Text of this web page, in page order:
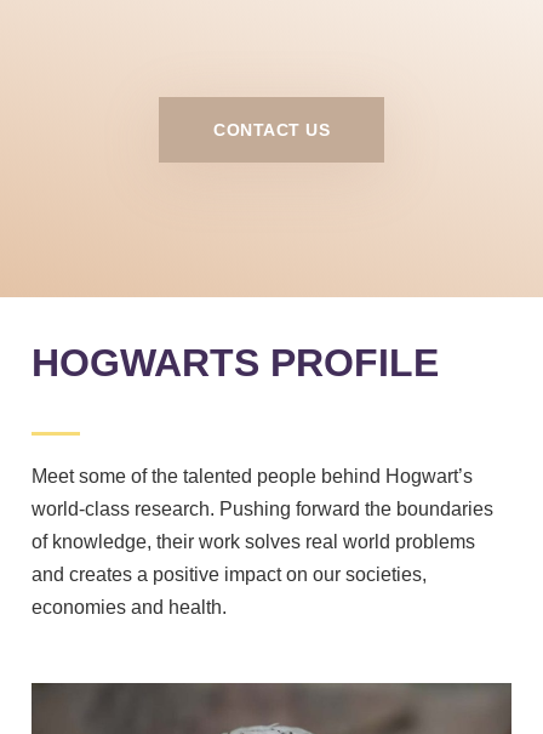
CONTACT US
HOGWARTS PROFILE
Meet some of the talented people behind Hogwart’s
world-class research. Pushing forward the boundaries
of knowledge, their work solves real world problems
and creates a positive impact on our societies,
economies and health.